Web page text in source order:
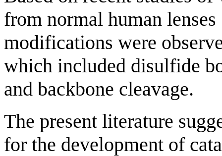
from normal human
modifications were
which included disulfide
and backbone cleavage.
The present literature
for the development of